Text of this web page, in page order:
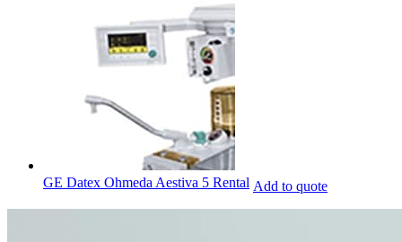
GE Datex Ohmeda Aestiva 5 Rental Add to quote